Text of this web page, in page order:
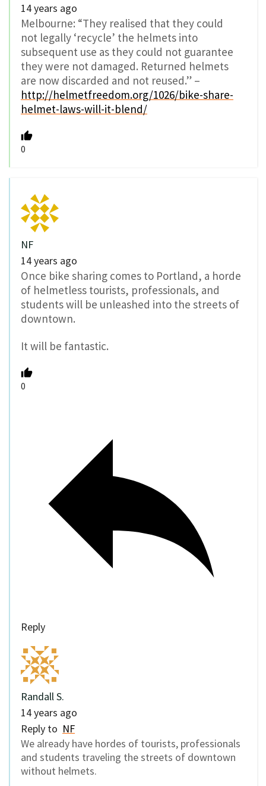
14 years ago
Melbourne: “They realised that they could
not legally ‘recycle’ the helmets into
subsequent use as they could not guarantee
they were not damaged. Returned helmets
are now discarded and not reused.” –
http://helmetfreedom.org/1026/bike-share-
helmet-laws-will-it-blend/
0
NF
14 years ago
Once bike sharing comes to Portland, a horde
of helmetless tourists, professionals, and
students will be unleashed into the streets of
downtown.
It will be fantastic.
0
Reply
Randall S.
14 years ago
Reply to NF
We already have hordes of tourists, professionals
and students traveling the streets of downtown
without helmets.